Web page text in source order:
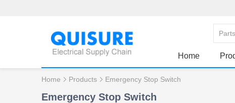
Home
Home Products Emergency Stop Switch
Emergency Stop Switch